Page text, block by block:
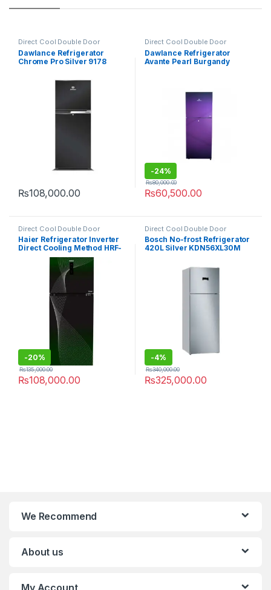
Direct Cool Double Door
Refrigerator
Dawlance Refrigerator
Chrome Pro Silver 9178
₨108,000.00
Direct Cool Double Door
Refrigerator
Dawlance Refrigerator
Avante Pearl Burgandy
-24%
₨60,500.00
₨80,000.00
Direct Cool Double Door
Refrigerator
Haier Refrigerator Inverter
Direct Cooling Method HRF-
398 IFGA
-20%
₨108,000.00
₨135,000.00
Direct Cool Double Door
Refrigerator
Bosch No-frost Refrigerator
420L Silver KDN56XL30M
-4%
₨325,000.00
₨340,000.00
We Recommend
About us